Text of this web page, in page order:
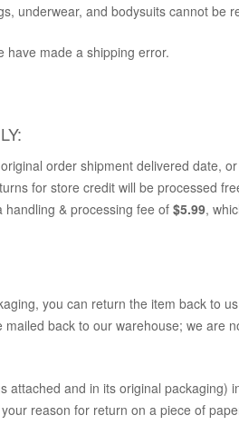
underwear, and bodysuits cannot be
have made a shipping error.
order shipment delivered date,
for store credit will be processed
& processing fee of $5.99,
you can return the item back to
back to our warehouse; we are
attached and in its original packaging)
reason for return on a piece of